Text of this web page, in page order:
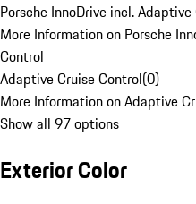
Porsche InnoDrive incl.
More Information on Porsche
Control
Adaptive Cruise Control(0)
More Information on Adaptive
Show all 97 options
Exterior Color